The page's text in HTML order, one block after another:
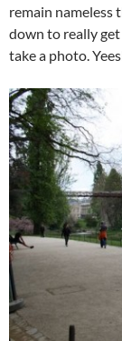
remain nameless
down to really
take a photo.